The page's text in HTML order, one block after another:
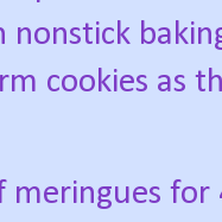
nonstick
cookies as
meringues